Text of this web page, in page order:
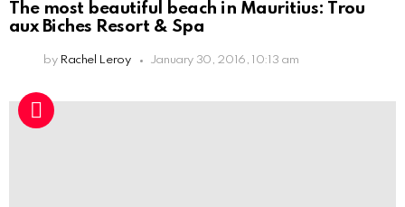
The most beautiful beach in Mauritius: Trou
aux Biches Resort & Spa
by Rachel Leroy January 30, 2016, 10:13 am